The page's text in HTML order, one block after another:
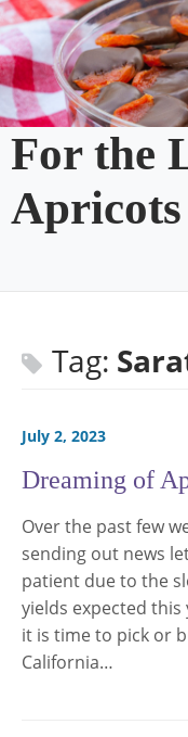
Skip
to
content
For the
Apricots
Tag:
July 2, 2023
Dreaming of
Over the past few
sending out news
patient due to the
yields expected this
it is time to pick or
California…